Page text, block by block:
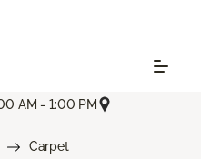
AM - 1:00 PM
Carpet